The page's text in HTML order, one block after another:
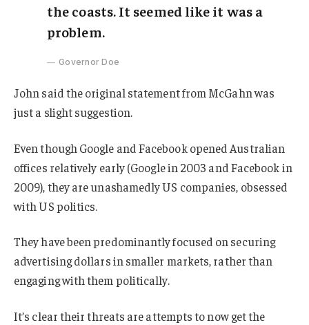
the coasts. It seemed like it was a
problem.
Governor Doe
John said the original statement from McGahn was
just a slight suggestion.
Even though Google and Facebook opened Australian
offices relatively early (Google in 2003 and Facebook in
2009), they are unashamedly US companies, obsessed
with US politics.
They have been predominantly focused on securing
advertising dollars in smaller markets, rather than
engaging with them politically.
It’s clear their threats are attempts to now get the